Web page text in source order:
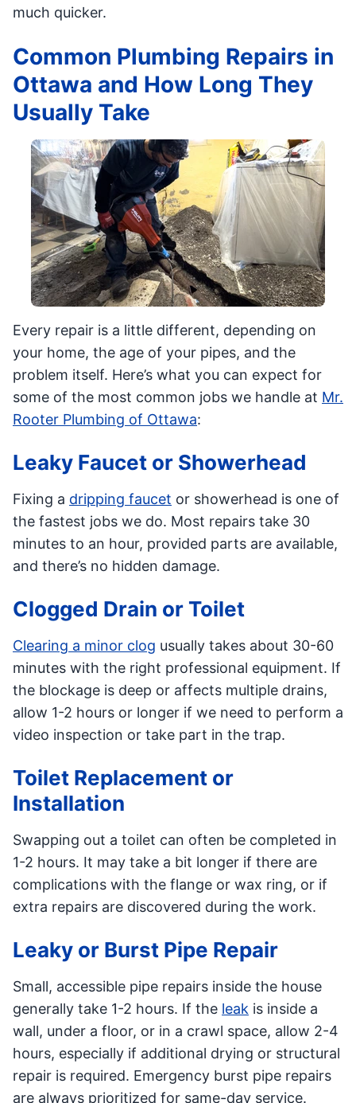
much quicker.
Common Plumbing Repairs in
Ottawa and How Long They
Usually Take
Every repair is a little different, depending on
your home, the age of your pipes, and the
problem itself. Here’s what you can expect for
some of the most common jobs we handle at Mr.
Rooter Plumbing of Ottawa:
Leaky Faucet or Showerhead
Fixing a dripping faucet or showerhead is one of
the fastest jobs we do. Most repairs take 30
minutes to an hour, provided parts are available,
and there’s no hidden damage.
Clogged Drain or Toilet
Clearing a minor clog usually takes about 30-60
minutes with the right professional equipment. If
the blockage is deep or affects multiple drains,
allow 1-2 hours or longer if we need to perform a
video inspection or take part in the trap.
Toilet Replacement or
Installation
Swapping out a toilet can often be completed in
1-2 hours. It may take a bit longer if there are
complications with the flange or wax ring, or if
extra repairs are discovered during the work.
Leaky or Burst Pipe Repair
Small, accessible pipe repairs inside the house
generally take 1-2 hours. If the leak is inside a
wall, under a floor, or in a crawl space, allow 2-4
hours, especially if additional drying or structural
repair is required. Emergency burst pipe repairs
are always prioritized for same-day service.